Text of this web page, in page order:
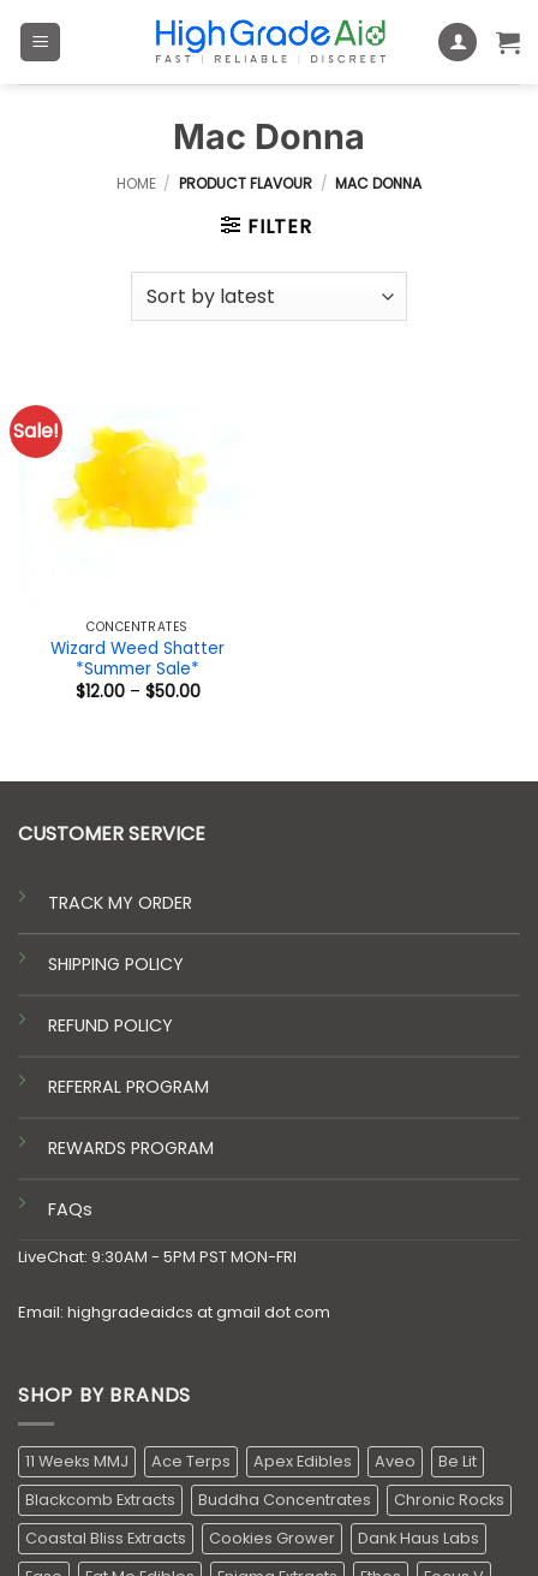
Mac Donna
HOME / PRODUCT FLAVOUR / MAC DONNA
FILTER
Sale!
CONCENTRATES
Wizard Weed Shatter
*Summer Sale*
$12.00 – $50.00Price
CUSTOMER SERVICE
TRACK MY ORDER
SHIPPING POLICY
REFUND POLICY
REFERRAL PROGRAM
REWARDS PROGRAM
FAQs
LiveChat: 9:30AM - 5PM PST MON-FRI
Email: highgradeaidcs at gmail dot com
SHOP BY BRANDS
11 Weeks MMJ Ace Terps Apex Edibles Aveo
Be Lit
Blackcomb Extracts
Buddha Concentrates
Chronic Rocks
Coastal Bliss Extracts
Cookies Grower
Dank Haus Labs